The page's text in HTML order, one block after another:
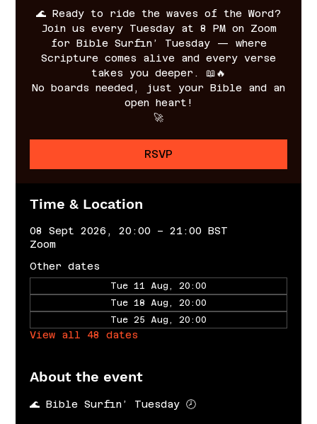
🌊 Ready to ride the waves of the Word?
Join us every Tuesday at 8 PM on Zoom
for Bible Surfin’ Tuesday — where
Scripture comes alive and every verse
takes you deeper. 📖🔥
No boards needed, just your Bible and an
open heart!
🚀
RSVP
Time & Location
08 Sept 2026, 20:00 – 21:00 BST
Zoom
Other dates
Tue 11 Aug, 20:00
Tue 18 Aug, 20:00
Tue 25 Aug, 20:00
View all 48 dates
About the event
🌊 Bible Surfin’ Tuesday 🕗